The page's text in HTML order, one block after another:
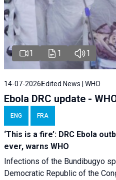
1 1 1
14-07-2026 Edited News | WHO
Ebola DRC update -
ENG FRA
‘This is a fire’: DRC Ebola
ever, warns WHO
Infections of the Bundibugyo
Democratic Republic of the